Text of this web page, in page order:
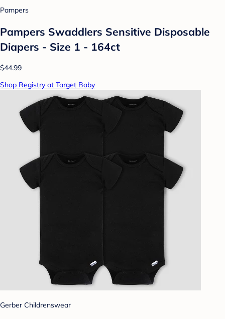
Pampers
Pampers Swaddlers Sensitive Disposable
Diapers - Size 1 - 164ct
$44.99
Shop Registry at Target Baby
Gerber Childrenswear